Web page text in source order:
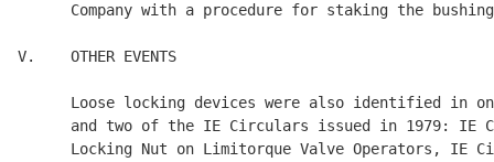
Company with a procedure for staking the
V.    OTHER EVENTS
Loose locking devices were also identified in
and two of the IE Circulars issued in 1979: IE
Locking Nut on Limitorque Valve Operators, IE